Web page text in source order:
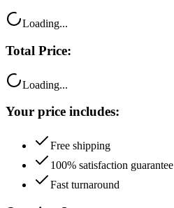
Loading...
Total Price:
Loading...
Your price includes:
Free shipping
100% satisfaction guarantee
Fast turnaround